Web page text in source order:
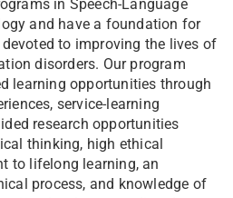
in Speech-Language
and have a foundation for
to improving the lives of
disorders. Our program
learning opportunities through
service-learning
research opportunities
thinking, high ethical
to lifelong learning, an
process, and knowledge of